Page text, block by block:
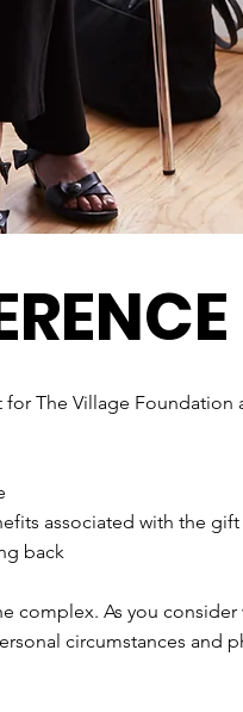
The Village Foundation
associated with the gift
back
As you
circumstances and